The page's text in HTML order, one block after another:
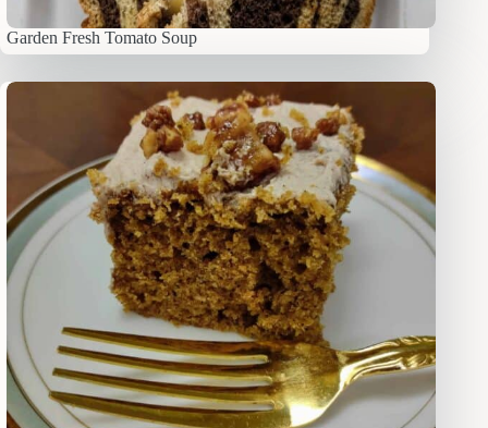
Garden Fresh Tomato Soup